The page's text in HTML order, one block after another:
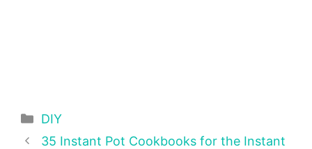
Categories
DIY
35 Instant Pot Cookbooks for the Instant